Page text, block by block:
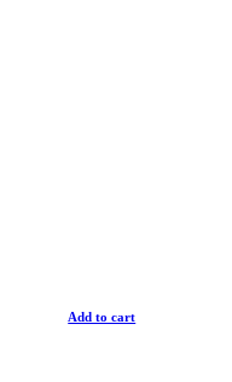
Add to cart